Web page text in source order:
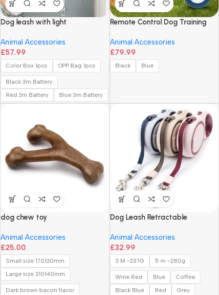
Dog leash with light
Animal Accessories
£57.99
Color Box 1pcs OPP Bag 1pcs
Black 3m Battery
Red 3m Battery
Blue 3m Battery
Remote Control Dog Training
Modes
Animal Accessories
£79.99
Black Blue
dog chew toy
Animal Accessories
£25.00
Small size 170130mm
Large size 210140mm
Dark brown bacon flavor
Dog Leash Retractable
Animal Accessories
£32.99
3 M -237G 5 m -280g
Wine Red Blue
Coffee
Black Blue
Red Grey